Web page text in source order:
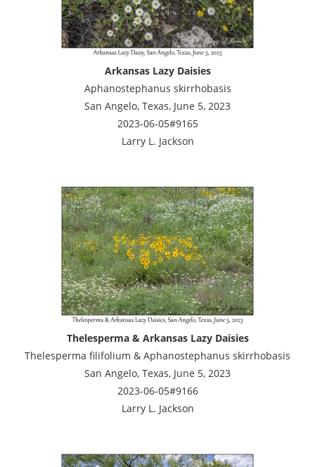
Arkansas Lazy Daisies
Aphanostephanus skirrhobasis
San Angelo, Texas, June 5, 2023
2023-06-05#9165
Larry L. Jackson
Thelesperma & Arkansas Lazy Daisies
Thelesperma filifolium & Aphanostephanus skirrhobasis
San Angelo, Texas, June 5, 2023
2023-06-05#9166
Larry L. Jackson